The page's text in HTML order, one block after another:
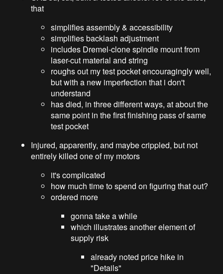
that
simplifies assembly & accessibility
simplifies backlash adjustment
includes Dremel-clone spindle mount from
laser-cut material and string
roughs out my test pocket encouragingly well,
but with a new imperfection that i don't
understand
has died, in three different ways, at about the
same point in the first finishing pass of same
test pocket
Injured, apparently, and maybe crippled, but not
entirely killed one of my motors
it's complicated
how much time to spend on figuring that out?
ordered more
gonna take a while
which illustrates another element of
supply risk
already noted price hike in
"Details"